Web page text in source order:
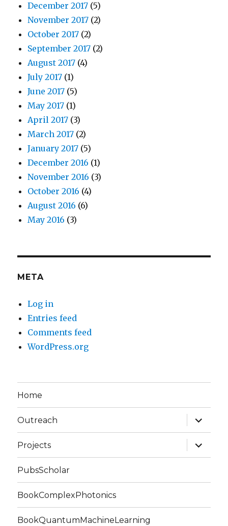
December 2017 (5)
November 2017 (2)
October 2017 (2)
September 2017 (2)
August 2017 (4)
July 2017 (1)
June 2017 (5)
May 2017 (1)
April 2017 (3)
March 2017 (2)
January 2017 (5)
December 2016 (1)
November 2016 (3)
October 2016 (4)
August 2016 (6)
May 2016 (3)
META
Log in
Entries feed
Comments feed
WordPress.org
Home
Outreach
expand
child
menu
Projects
expand
child
menu
PubsScholar
BookComplexPhotonics
BookQuantumMachineLearning